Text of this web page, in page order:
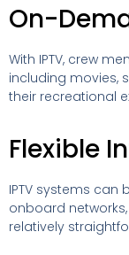
On-
With IPTV, crew
including movies,
their recreational
Flexible
IPTV systems can
onboard
relatively